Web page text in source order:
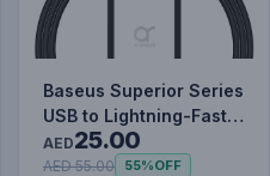
Baseus Superior Series
USB to Lightning-Fast
Charging Cable Data…
AED25.00
AED 55.00 55%OFF